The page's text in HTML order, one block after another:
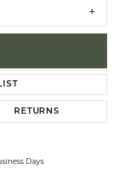
RETURNS
Days